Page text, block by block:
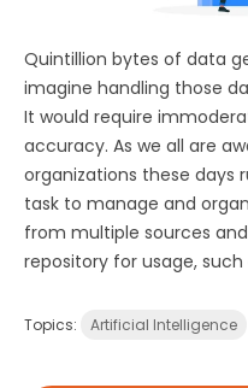
Quintillion bytes of data
imagine handling those
It would require
accuracy. As we all are
organizations these days
task to manage and
from multiple sources
repository for usage,
Topics: Artificial Intelligence